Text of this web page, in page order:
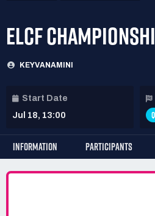
ELCF
KEYVANAMINI
Start Date
Jul 18, 13:00
INFORMATION PARTICIPANTS